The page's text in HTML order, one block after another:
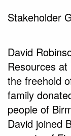
Stakeholder
David
Resources at
the freehold
family
people of
David joined